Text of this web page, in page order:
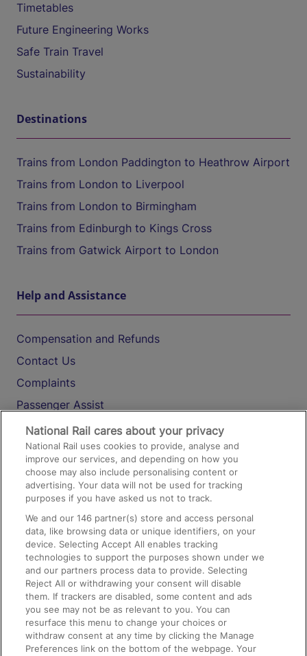
Timetables
Future Engineering Works
Safe Train Travel
Sustainability
Destinations
Trains from London Paddington to Heathrow Airport
Trains from London to Liverpool
Trains from London to Birmingham
Trains from Edinburgh to Kings Cross
Trains from Gatwick Airport to London
Help and Assistance
Compensation and Refunds
Contact Us
Complaints
Passenger Assist
Media
Text 61016
On the Train
Accessible Train Travel and Facilities
Train Travel with Bicycles
Train Travel with Pets
Train Travel with Children
Food and Drink
National Rail cares about your privacy
National Rail uses cookies to provide, analyse and
improve our services, and depending on how you
choose may also include personalising content or
advertising. Your data will not be used for tracking
purposes if you have asked us not to track.
We and our146 partner(s) store and access personal
data, like browsing data or unique identifiers, on your
device. Selecting Accept All enables tracking
technologies to support the purposes shown under we
and our partners process data to provide. Selecting
Reject All or withdrawing your consent will disable
them. If trackers are disabled, some content and ads
you see may not be as relevant to you. You can
resurface this menu to change your choices or
withdraw consent at any time by clicking the Manage
Preferences link on the bottom of the webpage. Your